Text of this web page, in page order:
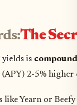
The
is
2-5%
like Yearn or